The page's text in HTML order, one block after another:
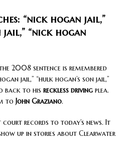
“nick hogan jail,”
jail,” “nick hogan
2008 sentence is remembered
jail,” “hulk hogan’s son jail,”
back to his reckless driving plea.
to John Graziano.
records to today’s news. It
up in stories about Clearwater